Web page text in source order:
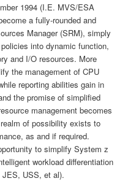
1994 (I.E. MVS/ESA
a fully-rounded and
Manager (SRM), simply
into dynamic function,
and I/O resources. More
the management of CPU
reporting abilities gain in
the promise of simplified
management becomes
of possibility exists to
as and if required.
to simplify System z
workload differentiation
USS, et al).